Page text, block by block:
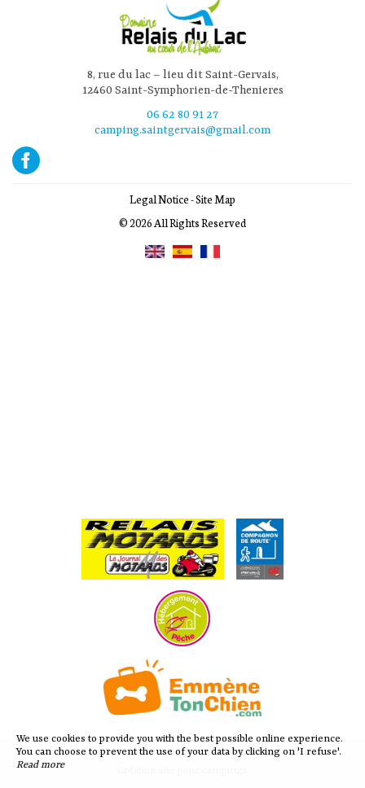
8, rue du lac – lieu dit Saint-Gervais,
12460 Saint-Symphorien-de-Thenieres
06 62 80 91 27
camping.saintgervais@gmail.com
Legal Notice-Site Map
© 2026 All Rights Reserved
We use cookies to provide you with the best possible online experience.
You can choose to prevent the use of your data by clicking on 'I refuse'.
Read more